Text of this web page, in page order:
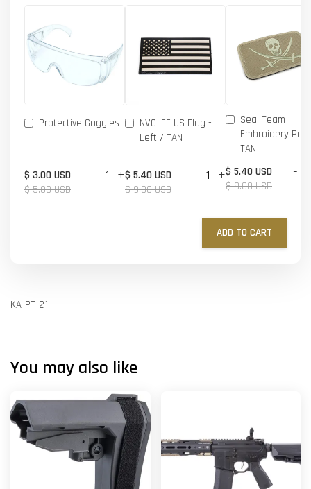
Protective Goggles
$ 3.00 USD
$ 5.00 USD
- +
NVG IFF US Flag -
Left / TAN
$ 5.40 USD
$ 9.00 USD
- +
Seal Team
Embroidery
TAN
$ 5.40 USD
$ 9.00 USD
-
ADD TO CART
KA-PT-21
You may also like